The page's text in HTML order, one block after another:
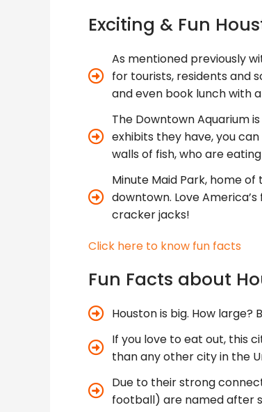
Exciting & Fun
As mentioned previously
for tourists, residents and
and even book lunch with
The Downtown Aquarium
exhibits they have, you
walls of fish, who are
Minute Maid Park, home
downtown. Love
cracker jacks!
Click here to know fun facts
Fun Facts about
Houston is big. How
If you love to eat out, this
than any other city in the
Due to their strong
football) are named after